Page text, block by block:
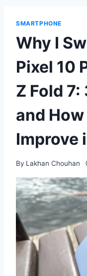
SMARTPHONE
Why I
Pixel 10
Z Fold 7:
and How
Improve
By Lakhan Chouhan